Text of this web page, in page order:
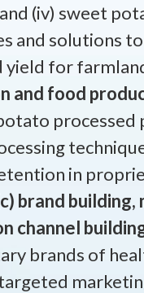
(iv) sweet
and solutions
yield for
and food
processed
in
brand building,
channel
brands of